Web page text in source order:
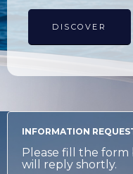
DISCOVER
INFORMATION
Please fill the
will reply shortly.